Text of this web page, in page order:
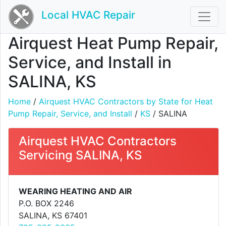
Local HVAC Repair
Airquest Heat Pump Repair,
Service, and Install in
SALINA, KS
Home / Airquest HVAC Contractors by State for Heat
Pump Repair, Service, and Install / KS / SALINA
Airquest HVAC Contractors
Servicing SALINA, KS
WEARING HEATING AND AIR
P.O. BOX 2246
SALINA, KS 67401